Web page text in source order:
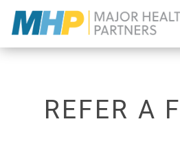
providershere
WOUND CARE
MHP WOUND CENTER
EVENTS
NEWS & MEDIA
REFER A